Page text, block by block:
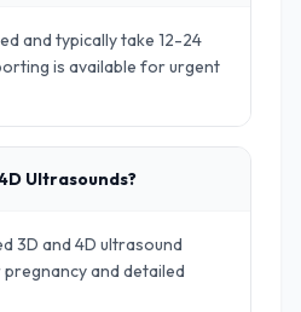
and typically take 12-24
is available for urgent
Ultrasounds?
3D and 4D ultrasound
and detailed